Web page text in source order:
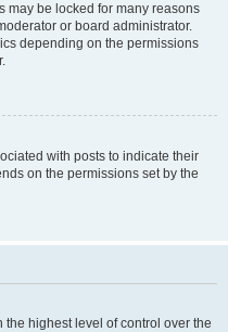
may be locked for many reasons
or board administrator.
depending on the permissions
with posts to indicate their
on the permissions set by the
highest level of control over the